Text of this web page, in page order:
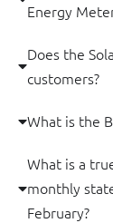
Energy
Does the
customers?
What is the
What is a
monthly
February?